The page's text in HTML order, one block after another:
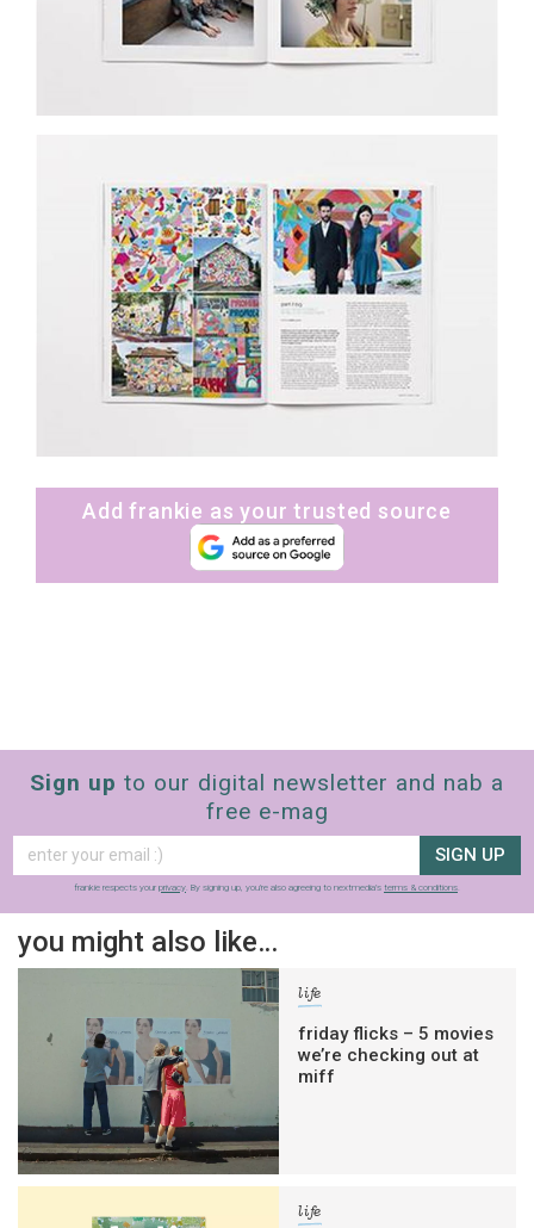
Add frankie as your trusted source
Sign up to our digital newsletter and nab a
free e-mag
SIGN UP
frankie respects your privacy . By signing up, you’re also agreeing to nextmedia’s terms & conditions
you might also like…
life
friday flicks – 5 movies
we’re checking out at
miff
life